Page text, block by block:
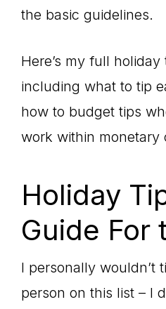
the basic guidelines.
Here’s my full
including what to tip
how to budget tips
work within monetary
Holiday
Guide For
I personally wouldn’t
person on this list – I